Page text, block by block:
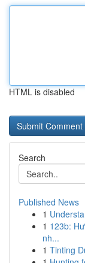
HTML is disabled
Search
Published News
1
1 123b:
nh...
1 Tinting